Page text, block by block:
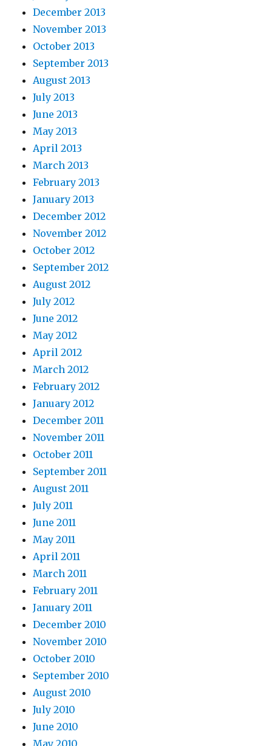
December 2013
November 2013
October 2013
September 2013
August 2013
July 2013
June 2013
May 2013
April 2013
March 2013
February 2013
January 2013
December 2012
November 2012
October 2012
September 2012
August 2012
July 2012
June 2012
May 2012
April 2012
March 2012
February 2012
January 2012
December 2011
November 2011
October 2011
September 2011
August 2011
July 2011
June 2011
May 2011
April 2011
March 2011
February 2011
January 2011
December 2010
November 2010
October 2010
September 2010
August 2010
July 2010
June 2010